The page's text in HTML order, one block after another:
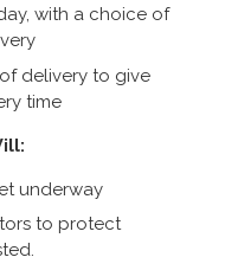
with a choice of
delivery to give
time
underway
to protect